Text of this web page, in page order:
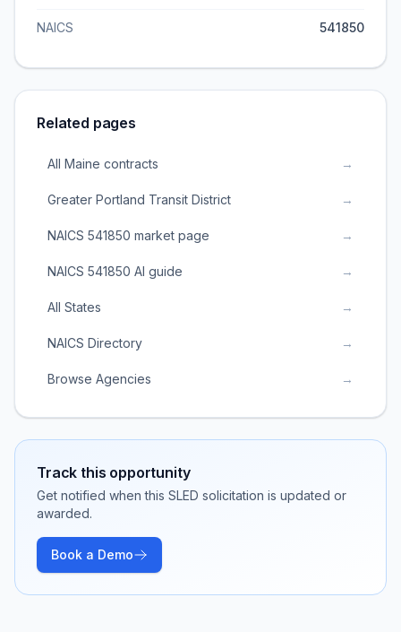
NAICS 541850
Related pages
All Maine contracts →
Greater Portland Transit District →
NAICS 541850 market page →
NAICS 541850 AI guide →
All States →
NAICS Directory →
Browse Agencies →
Track this opportunity
Get notified when this SLED solicitation is updated or
awarded.
Book a Demo